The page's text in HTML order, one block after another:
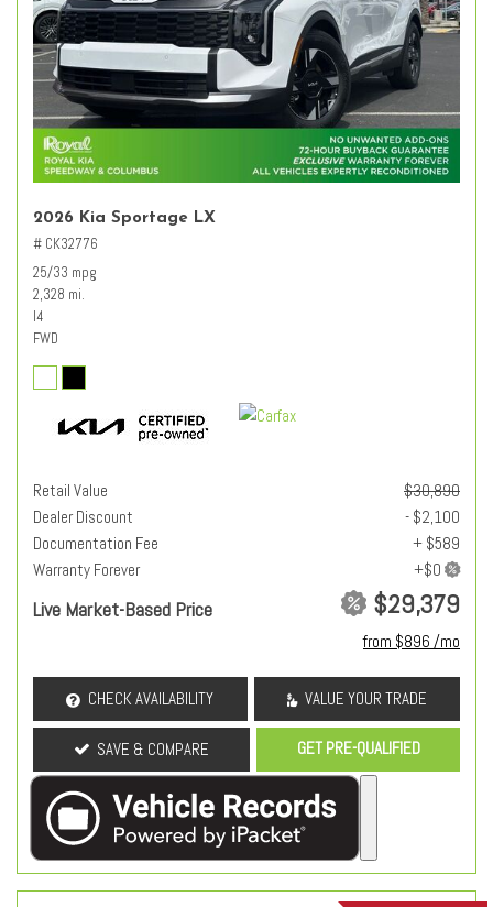
2026 Kia Sportage LX
# CK32776
25/33 mpg
2,328 mi.
I4
FWD
Retail Value
$30,890
Dealer Discount
- $2,100
Documentation Fee
+ $589
Warranty Forever
Live Market-Based Price $29,379
from $896 /mo
CHECK AVAILABILITY VALUE YOUR TRADE
SAVE & COMPARE GET PRE-QUALIFIED